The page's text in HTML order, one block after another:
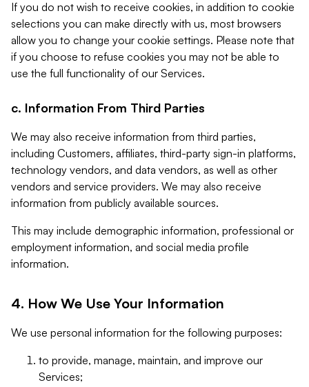
If you do not wish to receive cookies, in addition to cookie
selections you can make directly with us, most browsers
allow you to change your cookie settings. Please note that
if you choose to refuse cookies you may not be able to
use the full functionality of our Services.
c. Information From Third Parties
We may also receive information from third parties,
including Customers, affiliates, third-party sign-in platforms,
technology vendors, and data vendors, as well as other
vendors and service providers. We may also receive
information from publicly available sources.
This may include demographic information, professional or
employment information, and social media profile
information.
4. How We Use Your Information
We use personal information for the following purposes:
to provide, manage, maintain, and improve our
Services;